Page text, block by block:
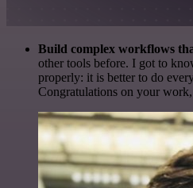
Build complex workflows
other tools before. I got to
properly: it is better to do
Congratulations on your